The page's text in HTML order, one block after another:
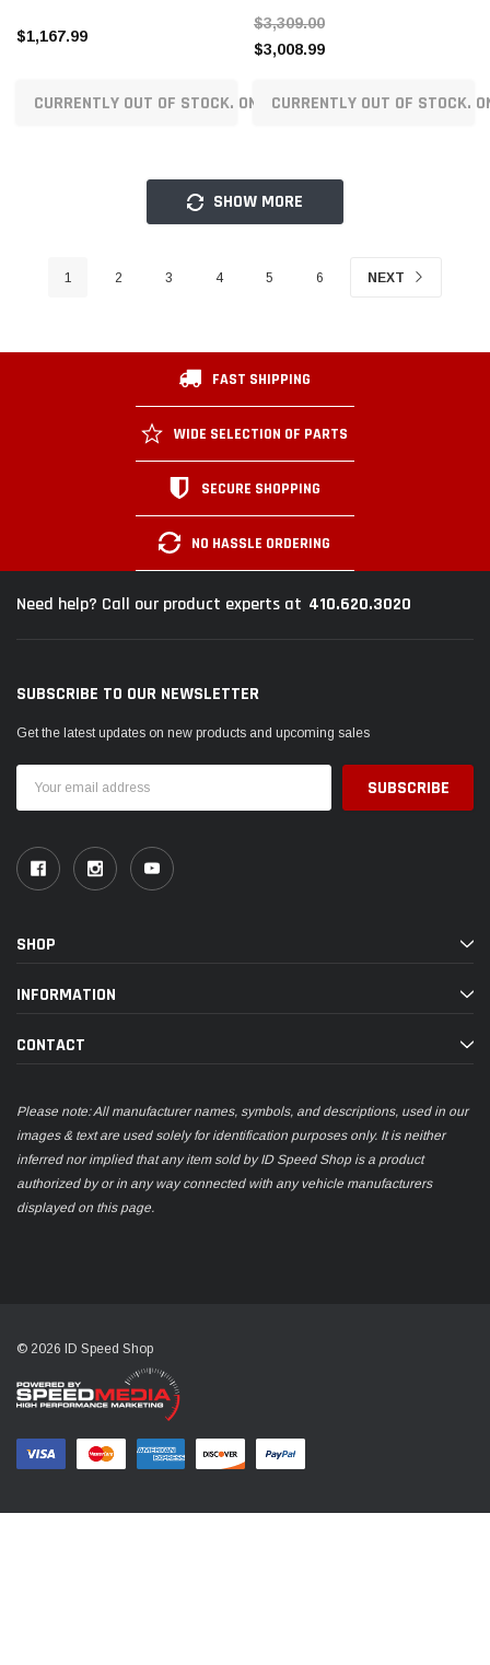
$1,167.99
CURRENTLY OUT OF STOCK. ON ORDER!
$3,309.00
$3,008.99
CURRENTLY OUT OF STOCK.
SHOW MORE
1 2 3 4 5 6 NEXT
FAST SHIPPING
WIDE SELECTION OF PARTS
SECURE SHOPPING
NO HASSLE ORDERING
Need help? Call our product experts at 410.620.3020
SUBSCRIBE TO OUR NEWSLETTER
Get the latest updates on new products and upcoming sales
Address
SHOP
INFORMATION
CONTACT
Please note: All manufacturer names, symbols, and descriptions, used in our
images & text are used solely for identification purposes only. It is neither
inferred nor implied that any item sold by ID Speed Shop is a product
authorized by or in any way connected with any vehicle manufacturers
displayed on this page.
© 2026 ID Speed Shop